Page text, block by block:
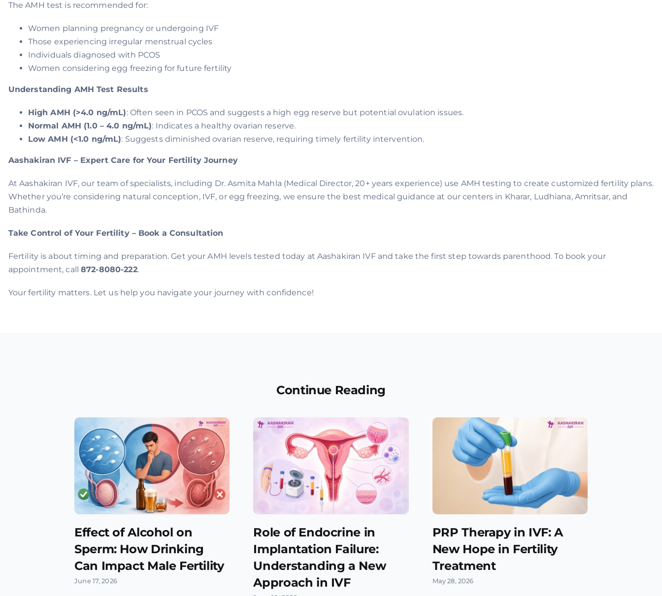
The AMH test is recommended for:
Women planning pregnancy or undergoing IVF
Those experiencing irregular menstrual cycles
Individuals diagnosed with PCOS
Women considering egg freezing for future fertility
Understanding AMH Test Results
High AMH (>4.0 ng/mL): Often seen in PCOS and suggests a high egg reserve but potential ovulation issues.
Normal AMH (1.0 – 4.0 ng/mL): Indicates a healthy ovarian reserve.
Low AMH (<1.0 ng/mL): Suggests diminished ovarian reserve, requiring timely fertility intervention.
Aashakiran IVF – Expert Care for Your Fertility Journey
At Aashakiran IVF, our team of specialists, including Dr. Asmita Mahla (Medical Director, 20+ years experience) use AMH testing to create customized fertility plans.
Whether you’re considering natural conception, IVF, or egg freezing, we ensure the best medical guidance at our centers in Kharar, Ludhiana, Amritsar, and
Bathinda.
Take Control of Your Fertility – Book a Consultation
Fertility is about timing and preparation. Get your AMH levels tested today at Aashakiran IVF and take the first step towards parenthood. To book your
appointment, call872-8080-222.
Your fertility matters. Let us help you navigate your journey with confidence!
Continue Reading
Effect of Alcohol on
Sperm: How Drinking
Can Impact Male Fertility
June 17, 2026
Role of Endocrine in
Implantation Failure:
Understanding a New
Approach in IVF
PRP Therapy in IVF: A
New Hope in Fertility
Treatment
May 28, 2026